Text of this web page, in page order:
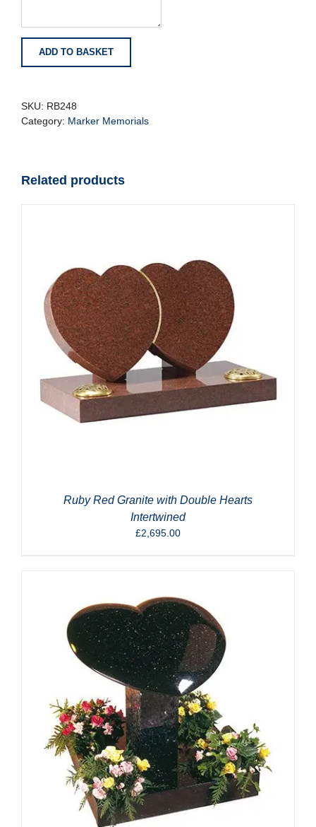
ADD TO BASKET
SKU: RB248
Category: Marker Memorials
Related products
Ruby Red Granite with Double Hearts
Intertwined
£2,695.00